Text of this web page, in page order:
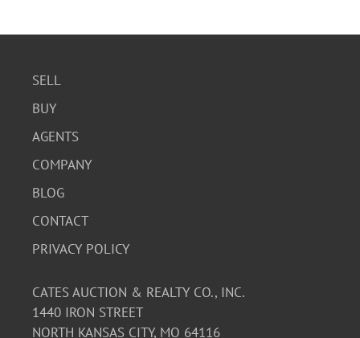
SELL
BUY
AGENTS
COMPANY
BLOG
CONTACT
PRIVACY POLICY
CATES AUCTION & REALTY CO., INC.
1440 IRON STREET
NORTH KANSAS CITY, MO 64116